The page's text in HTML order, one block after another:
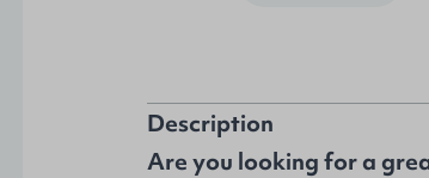
Description
Are you looking for a